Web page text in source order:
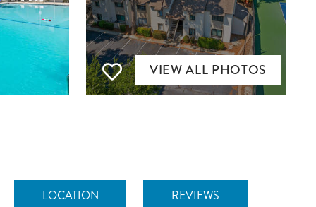
VIEW ALL PHOTOS
LOCATION REVIEWS